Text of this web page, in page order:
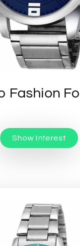
Fashion
Show Interest